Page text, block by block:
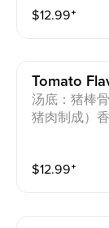
aple food,
bok choy,
heat
$12.99⁺
Tomato
汤底：猪棒
猪肉制成）香菜 花生
aple food,
$12.99⁺